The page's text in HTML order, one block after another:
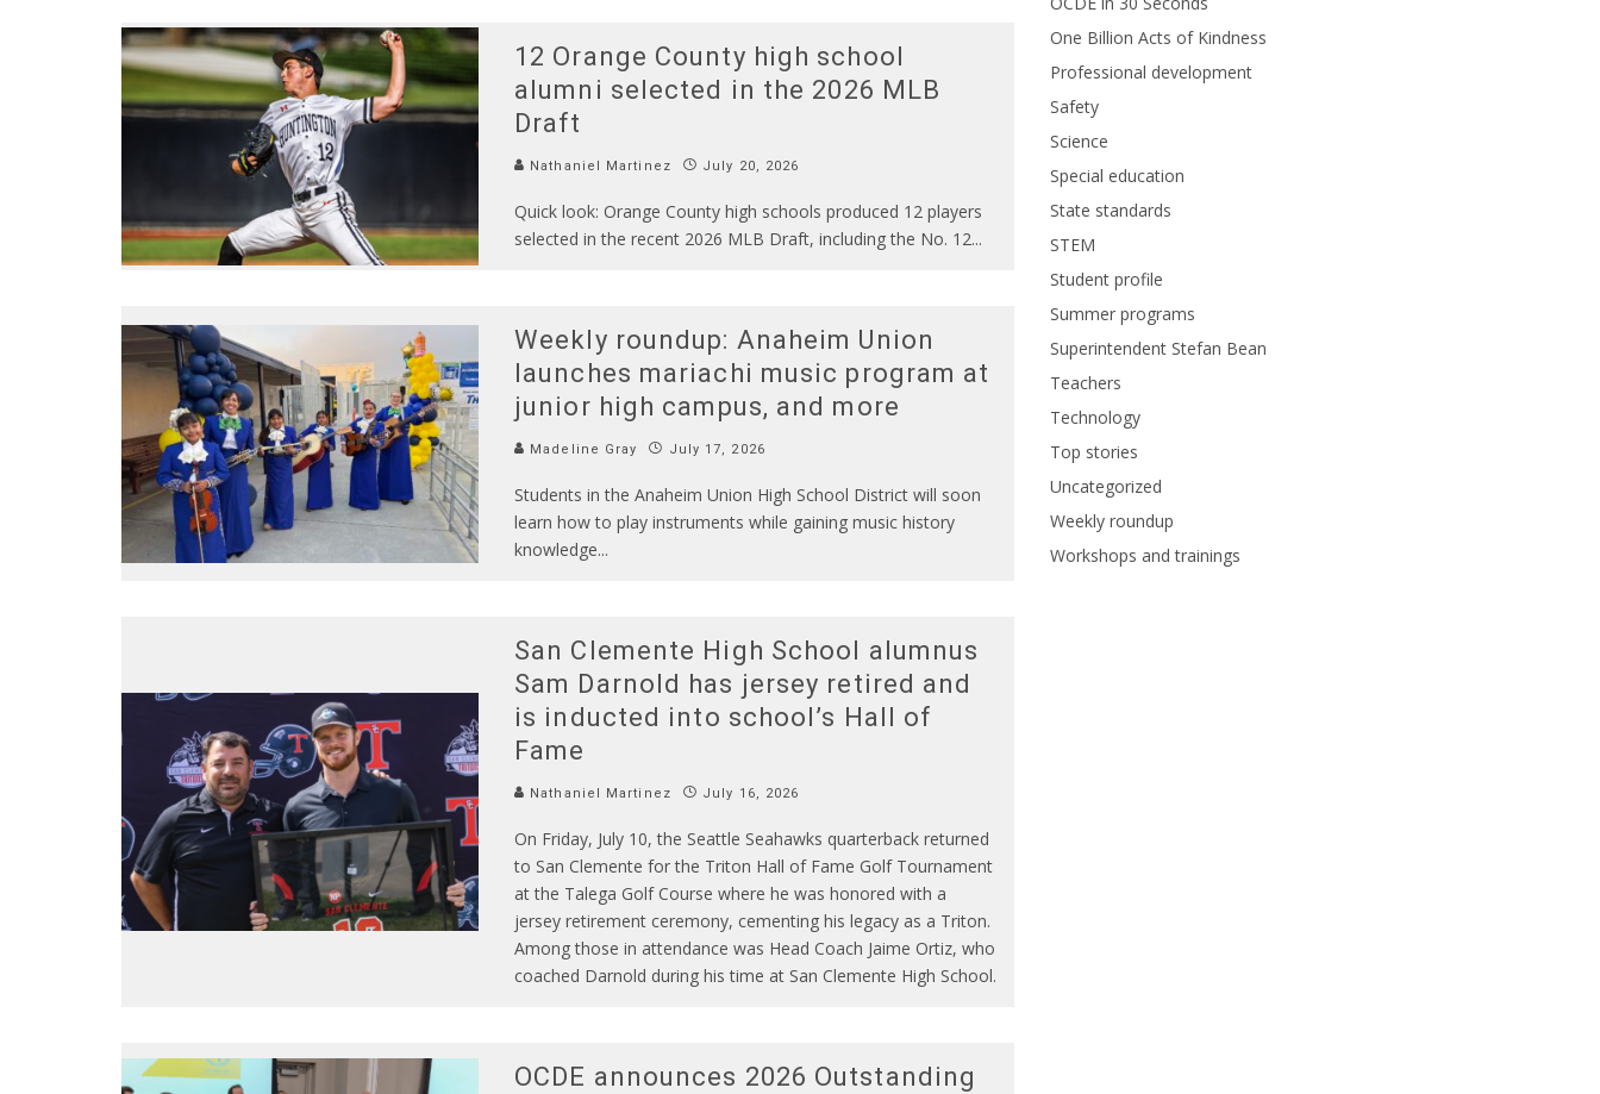
12 Orange County high school
alumni selected in the 2026 MLB
Draft
Nathaniel Martinez July 20, 2026
Quick look: Orange County high schools produced 12 players
selected in the recent 2026 MLB Draft, including the No. 12...
Weekly roundup: Anaheim Union
launches mariachi music program at
junior high campus, and more
Madeline Gray July 17, 2026
Students in the Anaheim Union High School District will soon
learn how to play instruments while gaining music history
knowledge...
San Clemente High School alumnus
Sam Darnold has jersey retired and
is inducted into school’s Hall of
Fame
Nathaniel Martinez July 16, 2026
On Friday, July 10, the Seattle Seahawks quarterback returned
to San Clemente for the Triton Hall of Fame Golf Tournament
at the Talega Golf Course where he was honored with a
jersey retirement ceremony, cementing his legacy as a Triton.
Among those in attendance was Head Coach Jaime Ortiz, who
coached Darnold during his time at San Clemente High School.
OCDE announces 2026 Outstanding
One Billion Acts of Kindness
Professional development
Safety
Science
Special education
State standards
STEM
Student profile
Summer programs
Superintendent Stefan Bean
Teachers
Technology
Top stories
Uncategorized
Weekly roundup
Workshops and trainings